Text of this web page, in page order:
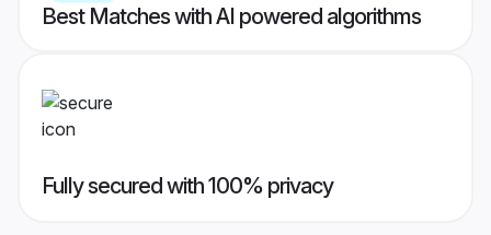
Best Matches with AI powered algorithms
Fully secured with 100% privacy